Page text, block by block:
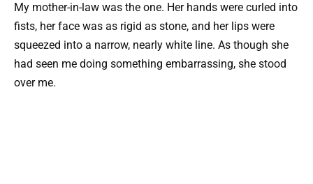
My mother-in-law was the one. Her hands were curled into
fists, her face was as rigid as stone, and her lips were
squeezed into a narrow, nearly white line. As though she
had seen me doing something embarrassing, she stood
over me.